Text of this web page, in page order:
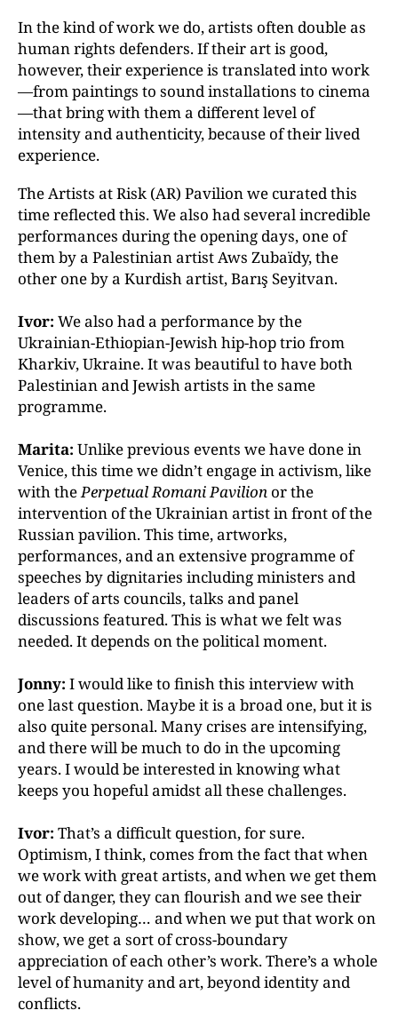
In the kind of work we do, artists often double as
human rights defenders. If their art is good,
however, their experience is translated into work
—from paintings to sound installations to cinema
—that bring with them a different level of
intensity and authenticity, because of their lived
experience.
The Artists at Risk (AR) Pavilion we curated this
timereflected this. We also had several incredible
performances during the opening days, one of
them by a Palestinian artist Aws Zubaïdy, the
other one by a Kurdishartist, Barış Seyitvan.
Ivor: We also had a performance by the
Ukrainian-Ethiopian-Jewish hip-hop trio from
Kharkiv, Ukraine. It was beautiful to have both
Palestinian and Jewish artists in the same
programme.
Marita: Unlike previous events we have done in
Venice, this time we didn’t engage in activism, like
with thePerpetual Romani Pavilion or the
intervention of the Ukrainian artist in front of the
Russian pavilion. This time, artworks,
performances, and an extensive programme of
speeches by dignitaries including ministers and
leaders of arts councils, talks and panel
discussions featured. This is what we felt was
needed. It depends on the political moment.
Jonny: I would like to finish this interview with
one last question. Maybe it is a broad one, but it is
also quite personal. Many crises are intensifying,
and there will be much to do in the upcoming
years. I would be interested in knowing what
keeps you hopeful amidst all these challenges.
Ivor: That’s a difficult question, for sure.
Optimism, Ithink, comes from the fact that when
we work with greatartists, and when we get them
out of danger, they can flourish and we see their
work developing… and when we put that work on
show, we get a sort of cross-boundary
appreciation of each other’s work. There’s a whole
level of humanity and art, beyond identity and
conflicts.